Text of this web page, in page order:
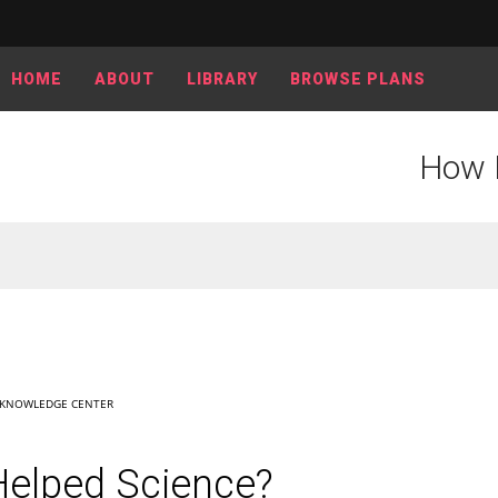
HOME ABOUT LIBRARY BROWSE PLANS
How
KNOWLEDGE CENTER
Science?